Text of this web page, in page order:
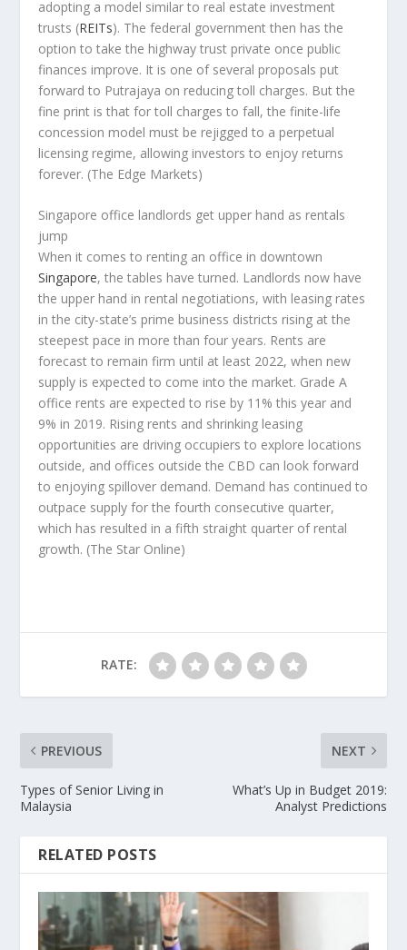
adopting a model similar to real estate investment
trusts (REITs). The federal government then has the
option to take the highway trust private once public
finances improve. It is one of several proposals put
forward to Putrajaya on reducing toll charges. But the
fine print is that for toll charges to fall, the finite-life
concession model must be rejigged to a perpetual
licensing regime, allowing investors to enjoy returns
forever. (The Edge Markets)
Singapore office landlords get upper hand as rentals
jump
When it comes to renting an office in downtown
Singapore, the tables have turned. Landlords now have
the upper hand in rental negotiations, with leasing rates
in the city-state’s prime business districts rising at the
steepest pace in more than four years. Rents are
forecast to remain firm until at least 2022, when new
supply is expected to come into the market. Grade A
office rents are expected to rise by 11% this year and
9% in 2019. Rising rents and shrinking leasing
opportunities are driving occupiers to explore locations
outside, and offices outside the CBD can look forward
to enjoying spillover demand. Demand has continued to
outpace supply for the fourth consecutive quarter,
which has resulted in a fifth straight quarter of rental
growth. (The Star Online)
RATE:
PREVIOUS
Types of Senior Living in
Malaysia
NEXT
What’s Up in Budget 2019:
Analyst Predictions
RELATED POSTS